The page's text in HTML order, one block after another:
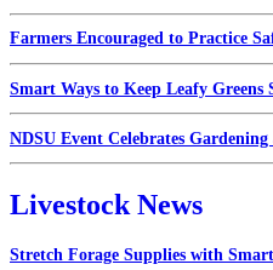
Farmers Encouraged to Practice
Smart Ways to Keep Leafy Greens
NDSU Event Celebrates
Livestock News
Stretch Forage Supplies with